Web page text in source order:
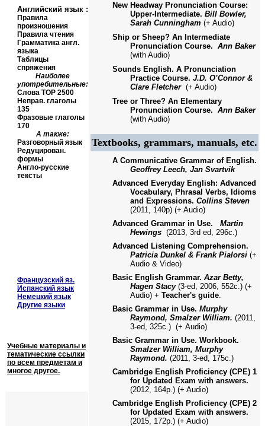
New Headway Pronunciation Course:
Upper-Intermediate. Bill Bowler,
Sarah Cunningham (+ Audio)
Ship or Sheep? An Intermediate
Pronunciation Course. Ann Baker
(with Audio)
Sounds English. A Pronunciation
Practice Course. J.D. O’Connor &
Clare Fletcher (+ Audio)
Tree or Three? An Elementary
Pronunciation Course. Ann Baker
(with Audio)
Textbooks, grammars, manuals, etc.
A Communicative Grammar of English.
Geoffrey Leech, Jan Svartvik
Advanced Everyday English: Advanced
Vocabulary, Phrasal Verbs, Idioms
and Expressions. Collins Steven
(2011, 140p) (+ Audio)
Advanced Grammar in Use. Martin
Hewings (2013, 3rd ed, 296с.)
Advanced Listening Comprehension.
Patricia Dunkel & Frank Pialorsi (+
Audio & Video)
Basic English Grammar. Azar Betty,
Hagen Stacy (3-ed, 2006, 552с.) (+
Audio) + Teacher's guide.
Basic Grammar in Use. Murphy
Raymond, Smalzer William. (2011,
3-ed, 325с.) (+ Audio)
Basic Grammar in Use. Workbook.
Smalzer William, Murphy
Raymond. (2011, 3-ed, 175с.)
Cambridge English Proficiency (CPE) 1
for Updated Exam with answers.
(2012, 164p.) (+ Audio)
Cambridge English Proficiency (CPE) 2
for Updated Exam with answers.
(2015, 172p.) (+ Audio)
Английский язык :
Правила
произношения
Правила чтения
Грамматика англ.
языка
Таблицы
спряжения
Наиболее
употребительные:
Слова TOP 2500
Неправ. глаголы
135
Фразовые глаголы
170
А также:
Разговорный язык
Редуцирован.
формы
Англо-русские
тексты
Французский яз.
Испанский язык
Немецкий язык
Другие языки
Учебные материалы и
тематические ссылки
по всем предметам и
многое другое.